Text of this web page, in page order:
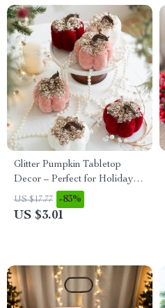
Glitter Pumpkin Tabletop
Decor – Perfect for Holidays,
Weddings & Parties
US $17.77 -83%
US $3.01